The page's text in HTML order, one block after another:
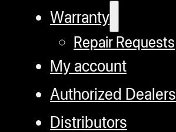
Warranty
Repair Requests
My account
Authorized Dealers
Distributors